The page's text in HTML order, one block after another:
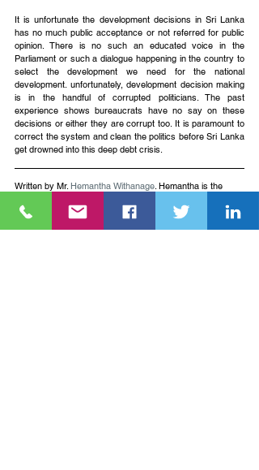
It is unfortunate the development decisions in Sri Lanka
has no much public acceptance or not referred for public
opinion. There is no such an educated voice in the
Parliament or such a dialogue happening in the country to
select the development we need for the national
development. unfortunately, development decision making
is in the handful of corrupted politicians. The past
experience shows bureaucrats have no say on these
decisions or either they are corrupt too. It is paramount to
correct the system and clean the politics before Sri Lanka
get drowned into this deep debt crisis.
Written by Mr. Hemantha Withanage . Hemantha is the
Centre For Environmental Justice/Friends of the Earth Sri